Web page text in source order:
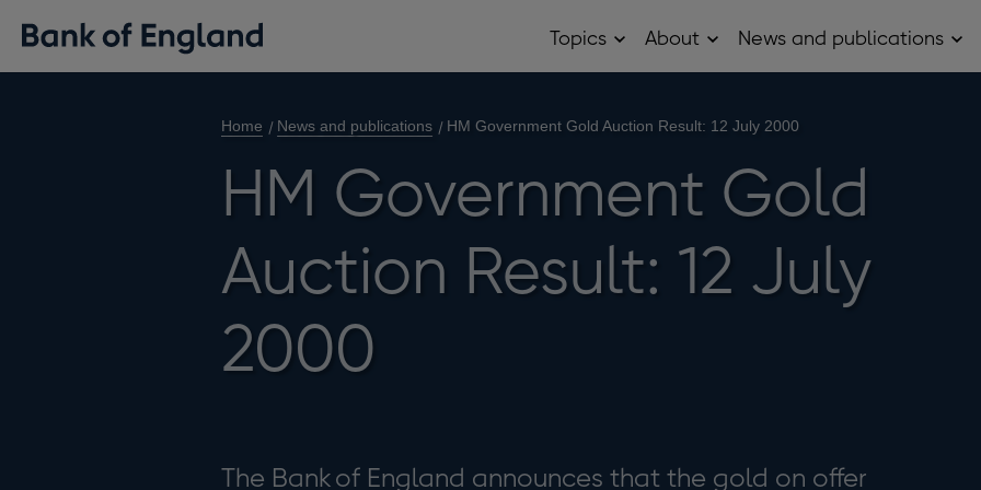
Topics OpenAbout OpenNews and publications
Home News and publications HM Government Gold Auction Result: 12 July 2000
HM Government Gold
Auction Result: 12 July
2000
The Bank of England announces that the gold on offer